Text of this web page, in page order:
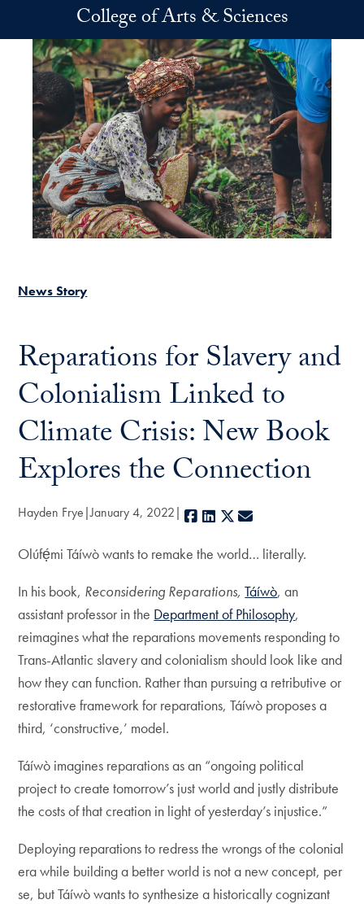
Skip to main contentCollege of Arts & Sciences
News Story
Reparations for Slavery and
Colonialism Linked to
Climate Crisis: New Book
Explores the Connection
Hayden Frye January 4, 2022 Facebook
LinkedIn
X
Olúfẹ́mi Táíwò wants to remake the world… literally.
In his book, Reconsidering Reparations,Táíwò, an
assistant professor in the Department of Philosophy,
reimagines what the reparations movements responding to
Trans-Atlantic slavery and colonialism should look like and
how they can function. Rather than pursuing a retributive or
restorative framework for reparations, Táíwò proposes a
third, ‘constructive,’ model.
Táíwò imagines reparations as an “ongoing political
project to create tomorrow’s just world and justly distribute
the costs of that creation in light of yesterday’s injustice.”
Deploying reparations to redress the wrongs of the colonial
era while building a better world is not a new concept, per
se, but Táíwò wants to synthesize a historically cognizant